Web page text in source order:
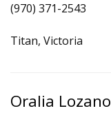
(970) 371-2543
Titan, Victoria
Oralia Lozano